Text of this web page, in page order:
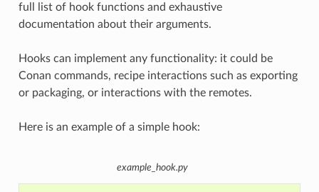
full list of hook functions and exhaustive
documentation about their arguments.
Hooks can implement any functionality: it could be
Conan commands, recipe interactions such as exporting
or packaging, or interactions with the remotes.
Here is an example of a simple hook:
example_hook.py